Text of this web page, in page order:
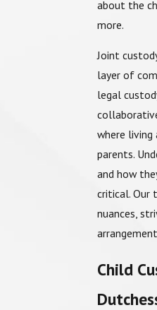
about the
more.
Joint
layer of
legal
where living
parents.
and how
critical. Our
nuances,
Child